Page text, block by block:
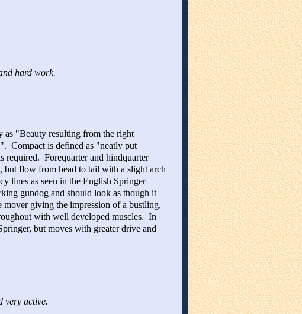
hard work.
as "Beauty resulting from the right
Compact is defined as "neatly put
required. Forequarter and hindquarter
but flow from head to tail with a slight arch
lines as seen in the English Springer
gundog and should look as though it
giving the impression of a bustling,
with well developed muscles. In
but moves with greater drive and
very active.